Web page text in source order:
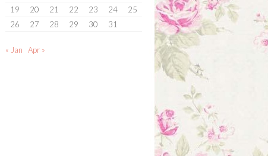
19
20 21 22 23 24
25
26
27 28 29 30 31
« Jan Apr »